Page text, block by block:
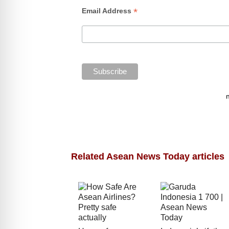
Email Address *
Related Asean News Today articles